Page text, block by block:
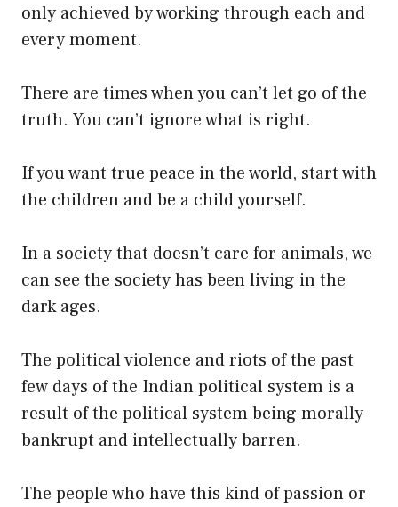
only achieved by working through each and
every moment.
There are times when you can’t let go of the
truth. You can’t ignore what is right.
If you want true peace in the world, start with
the children and be a child yourself.
In a society that doesn’t care for animals, we
can see the society has been living in the
dark ages.
The political violence and riots of the past
few days of the Indian political system is a
result of the political system being morally
bankrupt and intellectually barren.
The people who have this kind of passion or